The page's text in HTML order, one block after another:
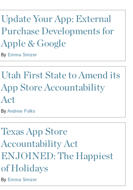
Update Your App: External
Purchase Developments for
Apple & Google
By Emma Smizer
Utah First State to Amend its
App Store Accountability
Act
By Andrew Folks
Texas App Store
Accountability Act
ENJOINED: The Happiest
of Holidays
By Emma Smizer